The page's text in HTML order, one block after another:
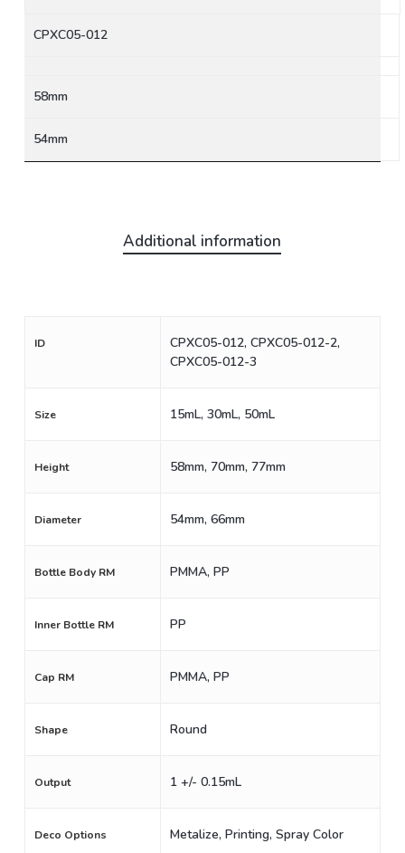
CPXC05-012
58mm
54mm
Additional information
ID
CPXC05-012, CPXC05-012-2,
CPXC05-012-3
Size 15mL, 30mL, 50mL
Height 58mm, 70mm, 77mm
Diameter 54mm, 66mm
Bottle Body RM PMMA, PP
Inner Bottle RM PP
Cap RM PMMA, PP
Shape Round
Output 1 +/- 0.15mL
Deco Options Metalize, Printing, Spray Color